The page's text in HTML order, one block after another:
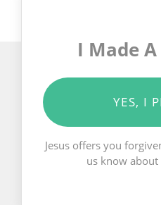
I Made
YES, I
Jesus offers you
us know